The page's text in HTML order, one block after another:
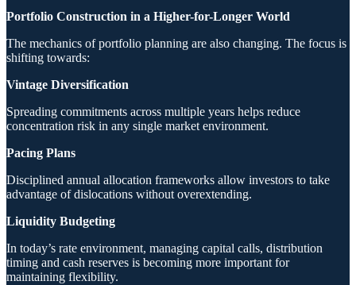
Portfolio Construction in a Higher-for-Longer World
The mechanics of portfolio planning are also changing. The focus is
shifting towards:
Vintage Diversification
Spreading commitments across multiple years helps reduce
concentration risk in any single market environment.
Pacing Plans
Disciplined annual allocation frameworks allow investors to take
advantage of dislocations without overextending.
Liquidity Budgeting
In today’s rate environment, managing capital calls, distribution
timing and cash reserves is becoming more important for
maintaining flexibility.